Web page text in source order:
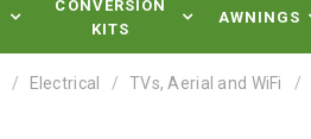
CONVERSION
KITS
AWNINGS
Electrical TVs, Aerial and WiFi